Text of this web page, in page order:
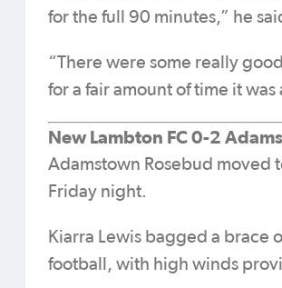
for the full 90 minutes,” he
“There were some really
for a fair amount of time it
New Lambton FC 0-2
Adamstown Rosebud moved
Friday night.
Kiarra Lewis bagged a brace
football, with high winds